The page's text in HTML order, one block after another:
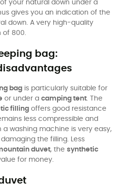
your natural down under a
gives you an indication of the
down. A very high-quality
of 800.
bag:
bag is particularly suitable for
or under a camping tent. The
filling offers good resistance
less compressible and
a washing machine is very easy,
the filling. Less
duvet, the synthetic
for money.